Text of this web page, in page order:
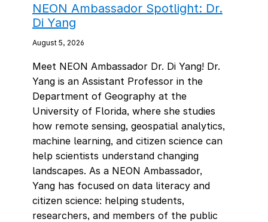
NEON Ambassador Spotlight: Dr.
Di Yang
August 5, 2026
Meet NEON Ambassador Dr. Di Yang! Dr.
Yang is an Assistant Professor in the
Department of Geography at the
University of Florida, where she studies
how remote sensing, geospatial analytics,
machine learning, and citizen science can
help scientists understand changing
landscapes. As a NEON Ambassador,
Yang has focused on data literacy and
citizen science: helping students,
researchers, and members of the public